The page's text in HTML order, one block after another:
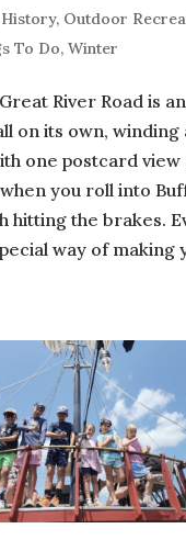
History, Outdoor
To Do, Winter
River Road is an
on its own, winding
one postcard
you roll into
hitting the brakes.
way of making